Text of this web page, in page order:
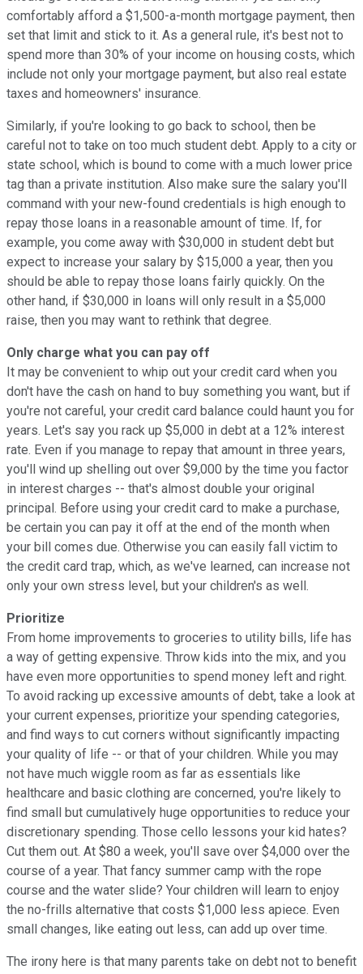
comfortably afford a $1,500-a-month mortgage payment, then
set that limit and stick to it. As a general rule, it's best not to
spend more than 30% of your income on housing costs, which
include not only your mortgage payment, but also real estate
taxes and homeowners' insurance.
Similarly, if you're looking to go back to school, then be
careful not to take on too much student debt. Apply to a city or
state school, which is bound to come with a much lower price
tag than a private institution. Also make sure the salary you'll
command with your new-found credentials is high enough to
repay those loans in a reasonable amount of time. If, for
example, you come away with $30,000 in student debt but
expect to increase your salary by $15,000 a year, then you
should be able to repay those loans fairly quickly. On the
other hand, if $30,000 in loans will only result in a $5,000
raise, then you may want to rethink that degree.
Only charge what you can pay off
It may be convenient to whip out your credit card when you
don't have the cash on hand to buy something you want, but if
you're not careful, your credit card balance could haunt you for
years. Let's say you rack up $5,000 in debt at a 12% interest
rate. Even if you manage to repay that amount in three years,
you'll wind up shelling out over $9,000 by the time you factor
in interest charges -- that's almost double your original
principal. Before using your credit card to make a purchase,
be certain you can pay it off at the end of the month when
your bill comes due. Otherwise you can easily fall victim to
the credit card trap, which, as we've learned, can increase not
only your own stress level, but your children's as well.
Prioritize
From home improvements to groceries to utility bills, life has
a way of getting expensive. Throw kids into the mix, and you
have even more opportunities to spend money left and right.
To avoid racking up excessive amounts of debt, take a look at
your current expenses, prioritize your spending categories,
and find ways to cut corners without significantly impacting
your quality of life -- or that of your children. While you may
not have much wiggle room as far as essentials like
healthcare and basic clothing are concerned, you're likely to
find small but cumulatively huge opportunities to reduce your
discretionary spending. Those cello lessons your kid hates?
Cut them out. At $80 a week, you'll save over $4,000 over the
course of a year. That fancy summer camp with the rope
course and the water slide? Your children will learn to enjoy
the no-frills alternative that costs $1,000 less apiece. Even
small changes, like eating out less, can add up over time.
The irony here is that many parents take on debt not to benefit